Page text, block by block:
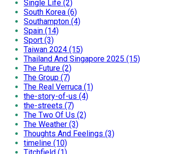
Single Life (2)
South Korea (6)
Southampton (4)
Spain (14)
Sport (3)
Taiwan 2024 (15)
Thailand And Singapore 2025 (15)
The Future (2)
The Group (7)
The Real Verruca (1)
the-story-of-us (4)
the-streets (7)
The Two Of Us (2)
The Weather (3)
Thoughts And Feelings (3)
timeline (10)